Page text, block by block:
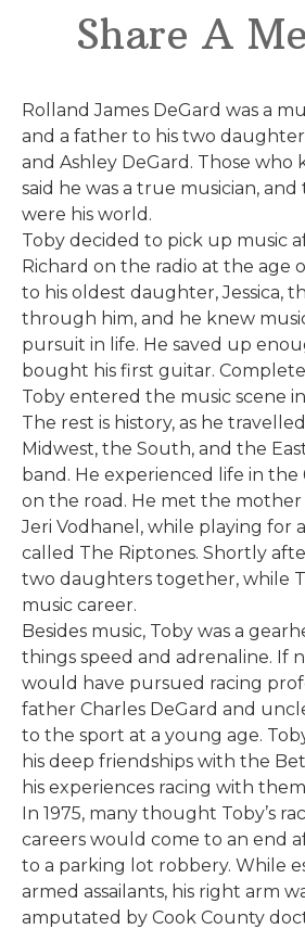
Share A
Rolland James DeGard was a
and a father to his two
and Ashley DeGard. Those who
said he was a true musician,
were his world.
Toby decided to pick up music
Richard on the radio at the age
to his oldest daughter, Jessica,
through him, and he knew
pursuit in life. He saved up
bought his first guitar.
Toby entered the music scene
The rest is history, as he
Midwest, the South, and the
band. He experienced life in the
on the road. He met the mother
Jeri Vodhanel, while playing for
called The Riptones. Shortly
two daughters together, while
music career.
Besides music, Toby was a
things speed and adrenaline. If
would have pursued racing
father Charles DeGard and
to the sport at a young age.
his deep friendships with the
his experiences racing with
In 1975, many thought Toby’s
careers would come to an end
to a parking lot robbery. While
armed assailants, his right arm
amputated by Cook County